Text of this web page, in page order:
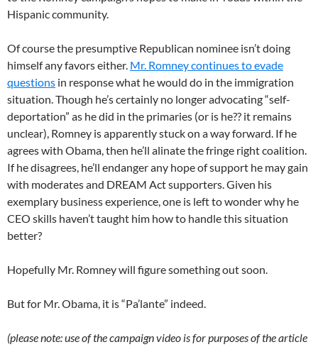
Hispanic community.
Of course the presumptive Republican nominee isn’t doing
himself any favors either. Mr. Romney continues to evade
questions in response what he would do in the immigration
situation. Though he’s certainly no longer advocating “self-
deportation” as he did in the primaries (or is he?? it remains
unclear), Romney is apparently stuck on a way forward. If he
agrees with Obama, then he’ll alinate the fringe right coalition.
If he disagrees, he’ll endanger any hope of support he may gain
with moderates and DREAM Act supporters. Given his
exemplary business experience, one is left to wonder why he
CEO skills haven’t taught him how to handle this situation
better?
Hopefully Mr. Romney will figure something out soon.
But for Mr. Obama, it is “Pa’lante” indeed.
(please note: use of the campaign video is for purposes of the article